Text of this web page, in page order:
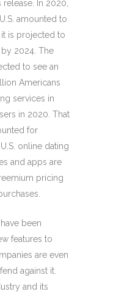
In 2020,
amounted to
is projected to
2024. The
to see an
Americans
services in
in 2020. That
for
online dating
and apps are
pricing
been
features to
are even
against it.
and its